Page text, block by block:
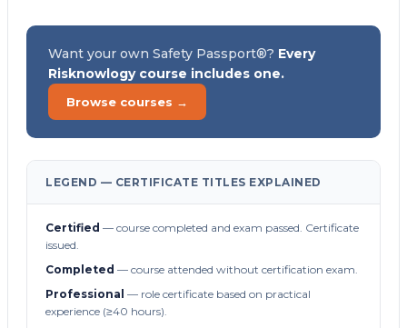
Want your own Safety Passport®? Every
Risknowlogy course includes one.
Browse courses →
LEGEND — CERTIFICATE TITLES EXPLAINED
Certified — course completed and exam passed. Certificate
issued.
Completed — course attended without certification exam.
Professional — role certificate based on practical
experience (≥40 hours).